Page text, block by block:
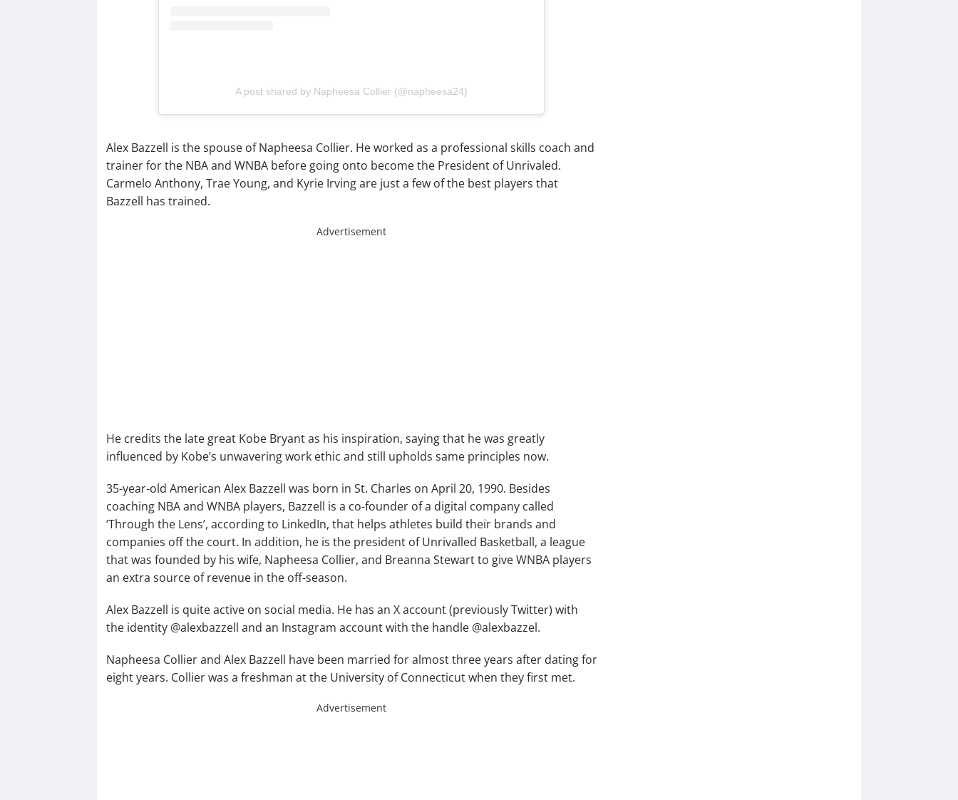
A post shared by Napheesa Collier (@napheesa24)
Alex Bazzell is the spouse of Napheesa Collier. He worked as a professional skills coach and
trainer for the NBA and WNBA before going onto become the President of Unrivaled.
Carmelo Anthony, Trae Young, and Kyrie Irving are just a few of the best players that
Bazzell has trained.
Advertisement
He credits the late great Kobe Bryant as his inspiration, saying that he was greatly
influenced by Kobe’s unwavering work ethic and still upholds same principles now.
35-year-old American Alex Bazzell was born in St. Charles on April 20, 1990. Besides
coaching NBA and WNBA players, Bazzell is a co-founder of a digital company called
‘Through the Lens’, according to LinkedIn, that helps athletes build their brands and
companies off the court. In addition, he is the president of Unrivalled Basketball, a league
that was founded by his wife, Napheesa Collier, and Breanna Stewart to give WNBA players
an extra source of revenue in the off-season.
Alex Bazzell is quite active on social media. He has an X account (previously Twitter) with
the identity @alexbazzell and an Instagram account with the handle @alexbazzel.
Napheesa Collier and Alex Bazzell have been married for almost three years after dating for
eight years. Collier was a freshman at the University of Connecticut when they first met.
Advertisement